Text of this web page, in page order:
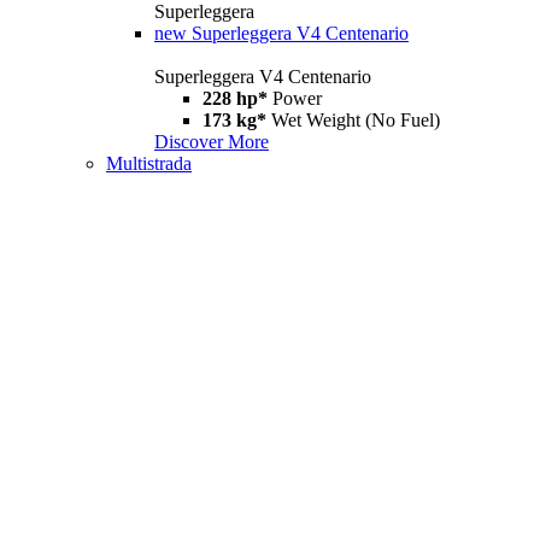
Superleggera
new Superleggera V4 Centenario
Superleggera V4 Centenario
228 hp* Power
173 kg* Wet Weight (No Fuel)
Discover More
Multistrada